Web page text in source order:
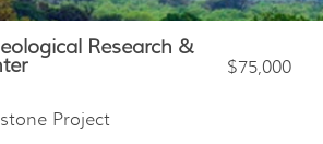
Research &
$75,000
Project